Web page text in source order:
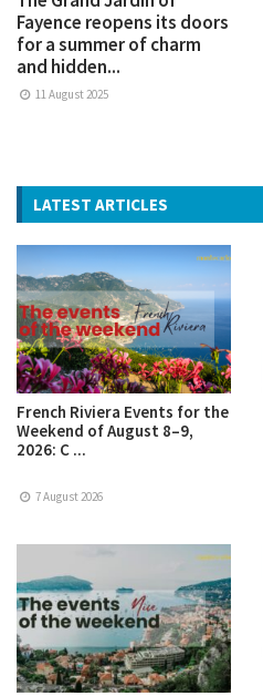
Fayence reopens its doors
for a summer of charm
and hidden...
11 August 2025
LATEST ARTICLES
French Riviera Events for the
Weekend of August 8–9,
2026: C ...
7 August 2026